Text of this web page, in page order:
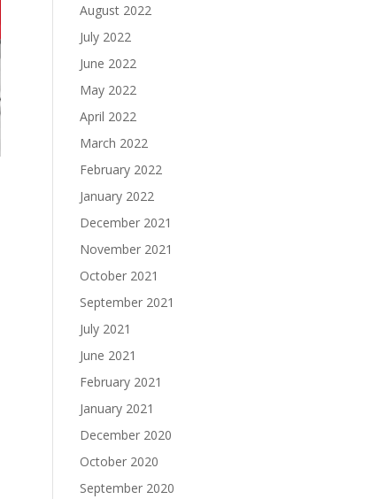
August 2022
July 2022
June 2022
May 2022
April 2022
March 2022
February 2022
January 2022
December 2021
November 2021
October 2021
September 2021
July 2021
June 2021
February 2021
January 2021
December 2020
October 2020
September 2020